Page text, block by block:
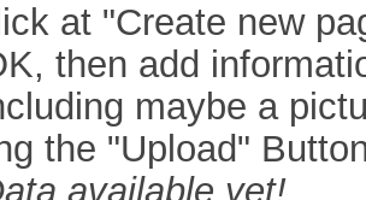
at "Create new
then add
maybe a
the "Upload"
available yet!